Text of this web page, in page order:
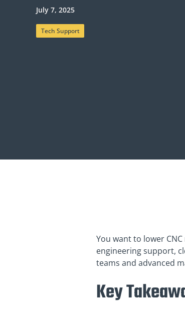
July 7, 2025
Tech Support
You want to lower
engineering support,
teams and advanced
Key